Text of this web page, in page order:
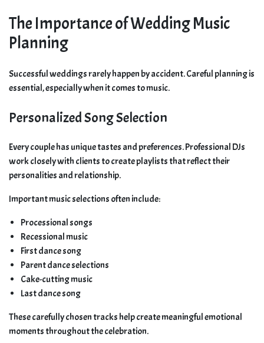
The Importance of Wedding Music
Planning
Successful weddings rarely happen by accident. Careful planning is
essential, especially when it comes to music.
Personalized Song Selection
Every couple has unique tastes and preferences. Professional DJs
work closely with clients to create playlists that reflect their
personalities and relationship.
Important music selections often include:
Processional songs
Recessional music
First dance song
Parent dance selections
Cake-cutting music
Last dance song
These carefully chosen tracks help create meaningful emotional
moments throughout the celebration.